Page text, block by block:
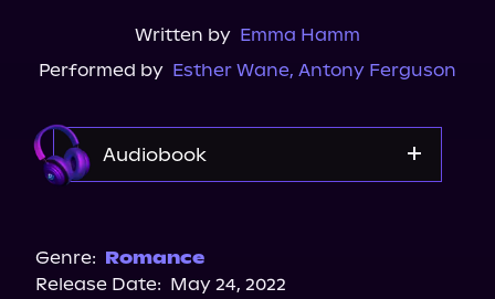
Written by Emma Hamm
Performed by Esther Wane, Antony Ferguson
Audiobook
Storytel
Genre: Romance
Release Date: May 24, 2022